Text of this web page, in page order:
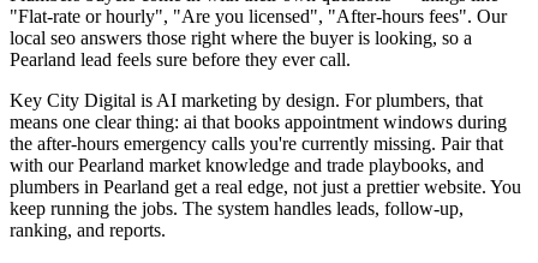
"Flat-rate or hourly", "Are you licensed", "After-hours fees". Our
local seo answers those right where the buyer is looking, so a
Pearland lead feels sure before they ever call.
Key City Digital is AI marketing by design. For plumbers, that
means one clear thing: ai that books appointment windows during
the after-hours emergency calls you're currently missing. Pair that
with our Pearland market knowledge and trade playbooks, and
plumbers in Pearland get a real edge, not just a prettier website. You
keep running the jobs. The system handles leads, follow-up,
ranking, and reports.